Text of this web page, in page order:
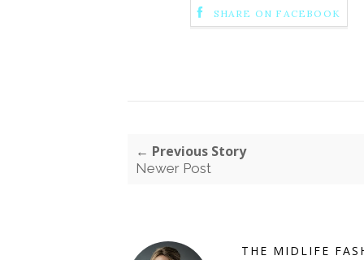
SHARE ON FACEBOOK
← Previous Story
Newer Post
THE MIDLIFE